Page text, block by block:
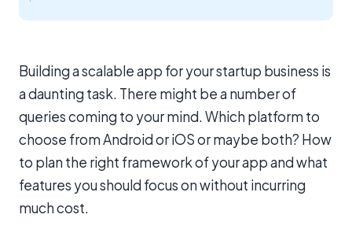
Building a scalable app for your startup business is
a daunting task. There might be a number of
queries coming to your mind. Which platform to
choose from Android or iOS or maybe both? How
to plan the right framework of your app and what
features you should focus on without incurring
much cost.